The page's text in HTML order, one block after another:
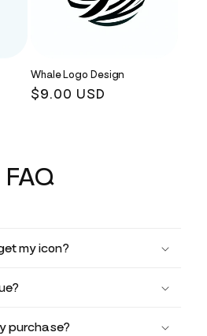
Whale Logo Design
Regular
$9.00 USD
FAQ
my icon?
purchase?